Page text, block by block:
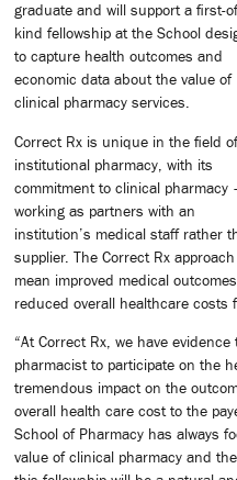
graduate and will support a first-
kind fellowship at the School
to capture health outcomes and
economic data about the value of
clinical pharmacy services.
Correct Rx is unique in the field of
institutional pharmacy, with its
commitment to clinical pharmacy
working as partners with an
institution’s medical staff rather
supplier. The Correct Rx
mean improved medical
reduced overall healthcare costs
“At Correct Rx, we have
pharmacist to participate on the
tremendous impact on the
overall health care cost to the
School of Pharmacy has always
value of clinical pharmacy and